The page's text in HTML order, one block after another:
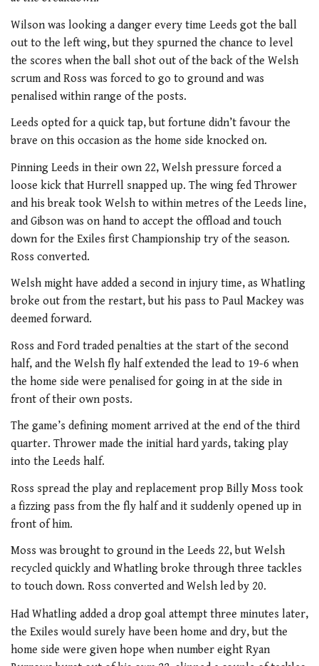
Wilson was looking a danger every time Leeds got the ball
out to the left wing, but they spurned the chance to level
the scores when the ball shot out of the back of the Welsh
scrum and Ross was forced to go to ground and was
penalised within range of the posts.
Leeds opted for a quick tap, but fortune didn’t favour the
brave on this occasion as the home side knocked on.
Pinning Leeds in their own 22, Welsh pressure forced a
loose kick that Hurrell snapped up. The wing fed Thrower
and his break took Welsh to within metres of the Leeds line,
and Gibson was on hand to accept the offload and touch
down for the Exiles first Championship try of the season.
Ross converted.
Welsh might have added a second in injury time, as Whatling
broke out from the restart, but his pass to Paul Mackey was
deemed forward.
Ross and Ford traded penalties at the start of the second
half, and the Welsh fly half extended the lead to 19-6 when
the home side were penalised for going in at the side in
front of their own posts.
The game’s defining moment arrived at the end of the third
quarter. Thrower made the initial hard yards, taking play
into the Leeds half.
Ross spread the play and replacement prop Billy Moss took
a fizzing pass from the fly half and it suddenly opened up in
front of him.
Moss was brought to ground in the Leeds 22, but Welsh
recycled quickly and Whatling broke through three tackles
to touch down. Ross converted and Welsh led by 20.
Had Whatling added a drop goal attempt three minutes later,
the Exiles would surely have been home and dry, but the
home side were given hope when number eight Ryan